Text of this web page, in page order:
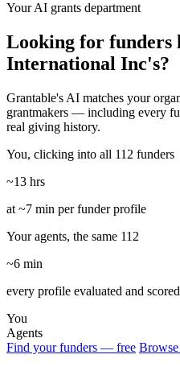
Your AI grants department
Looking for funders
International Inc's?
Grantable's AI matches your
grantmakers — including every
real giving history.
You, clicking into all 112 funders
~13 hrs
at ~7 min per funder profile
Your agents, the same 112
~6 min
every profile evaluated and
You
Agents
Find your funders — free